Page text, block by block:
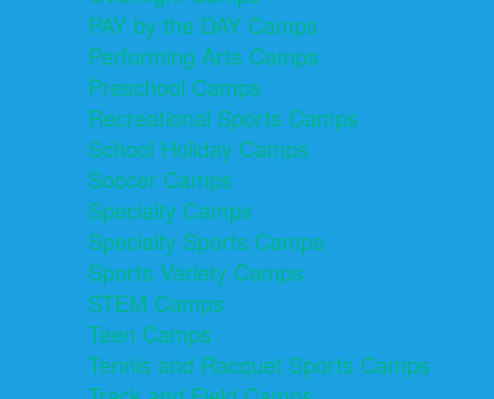
PAY by the DAY Camps
Performing Arts Camps
Preschool Camps
Recreational Sports Camps
School Holiday Camps
Soccer Camps
Specialty Camps
Specialty Sports Camps
Sports Variety Camps
STEM Camps
Teen Camps
Tennis and Racquet Sports Camps